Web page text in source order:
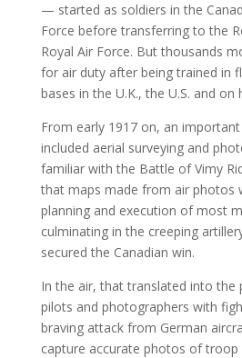
— started as soldiers in the
Force before transferring to the
Royal Air Force. But thousands
for air duty after being trained in
bases in the U.K., the U.S. and on
From early 1917 on, an
included aerial surveying and
familiar with the Battle of Vimy
that maps made from air photos
planning and execution of most
culminating in the creeping
secured the Canadian win.
In the air, that translated into
pilots and photographers with
braving attack from German
capture accurate photos of